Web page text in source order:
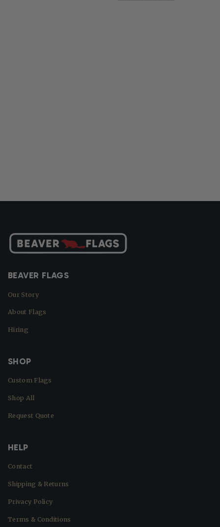
BEAVER FLAGS
Our Story
About Flags
Hiring
SHOP
Custom Flags
Shop All
Request Quote
HELP
Contact
Shipping & Returns
Privacy Policy
Terms & Conditions